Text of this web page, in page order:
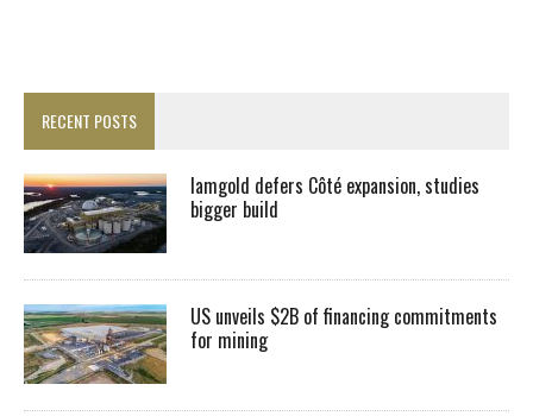
RECENT POSTS
Iamgold defers Côté expansion, studies
bigger build
US unveils $2B of financing commitments
for mining